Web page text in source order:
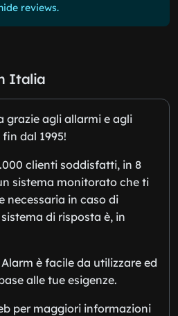
reviews.
Italia
grazie agli allarmi e agli
dal 1995!
clienti soddisfatti, in 8
sistema monitorato che ti
necessaria in caso di
di risposta è, in
è facile da utilizzare ed
alle tue esigenze.
per maggiori informazioni